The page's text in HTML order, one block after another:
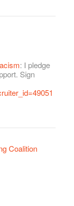
: I pledge
Sign
Coalition